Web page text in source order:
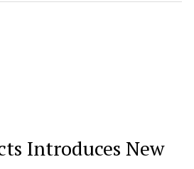
Introduces New